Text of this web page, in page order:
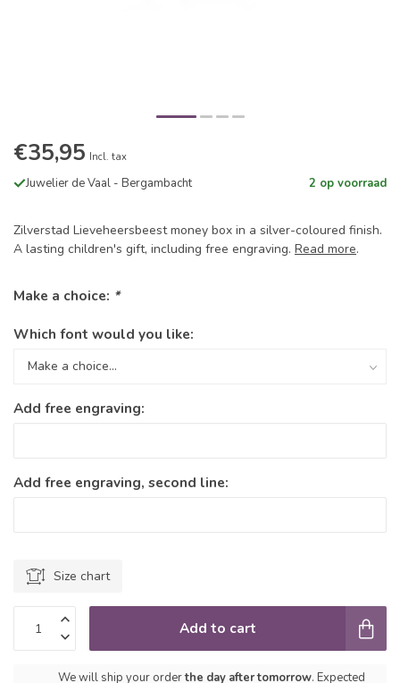
€35,95 Incl. tax
Juwelier de Vaal - Bergambacht 2 op voorraad
Zilverstad Lieveheersbeest money box in a silver-coloured finish.
A lasting children's gift, including free engraving. Read more.
Make a choice: *
Which font would you like:
Add free engraving:
Add free engraving, second line:
Size chart
Add to cart
We will ship your orderthe day after tomorrow. Expected